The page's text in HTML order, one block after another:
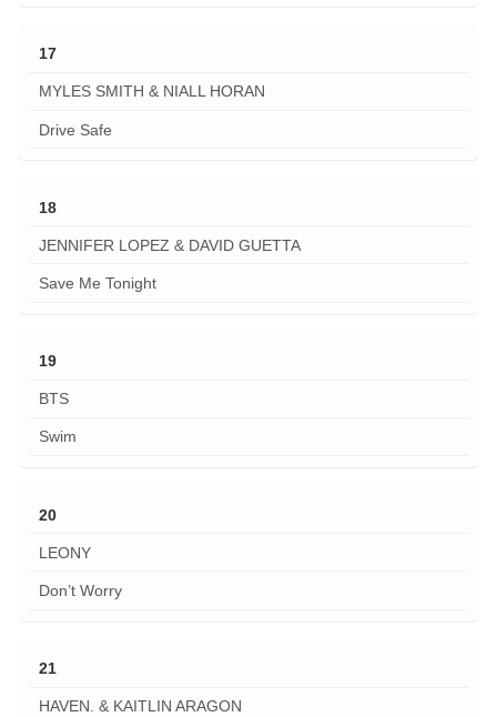
17
MYLES SMITH & NIALL HORAN
Drive Safe
18
JENNIFER LOPEZ & DAVID GUETTA
Save Me Tonight
19
BTS
Swim
20
LEONY
Don’t Worry
21
HAVEN. & KAITLIN ARAGON